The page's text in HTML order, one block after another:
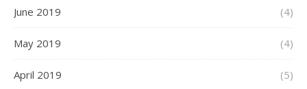
June 2019 (4)
May 2019 (4)
April 2019 (5)